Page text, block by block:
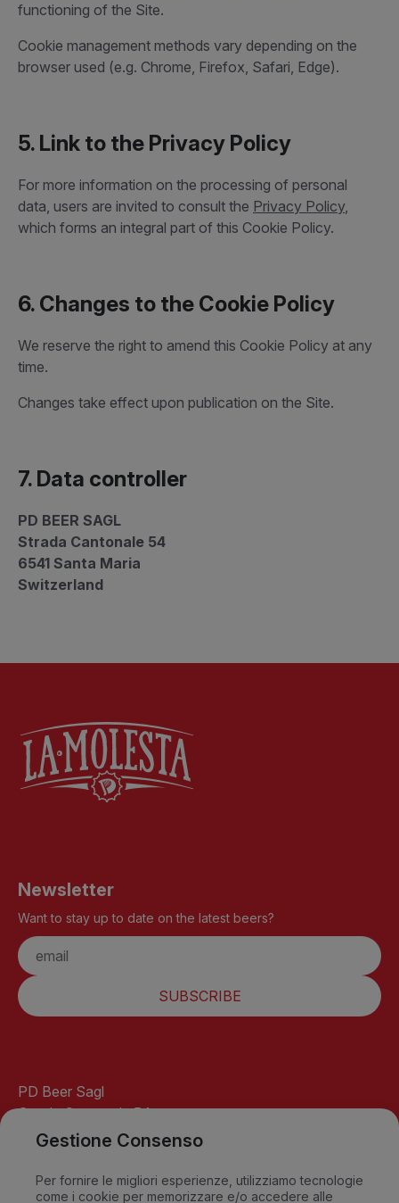
functioning of the Site.
Cookie management methods vary depending on the
browser used (e.g. Chrome, Firefox, Safari, Edge).
5. Link to the Privacy Policy
For more information on the processing of personal
data, users are invited to consult the Privacy Policy,
which forms an integral part of this Cookie Policy.
6. Changes to the Cookie Policy
We reserve the right to amend this Cookie Policy at any
time.
Changes take effect upon publication on the Site.
7. Data controller
PD BEER SAGL
Strada Cantonale 54
6541 Santa Maria
Switzerland
Newsletter
Want to stay up to date on the latest beers?
SUBSCRIBE
PD Beer Sagl
Strada Cantonale 54
6541 Santa Maria
info@pdbeer.ch
David +41 76 568 18 56
Gestione Consenso
Per fornire le migliori esperienze, utilizziamo tecnologie
come i cookie per memorizzare e/o accedere alle